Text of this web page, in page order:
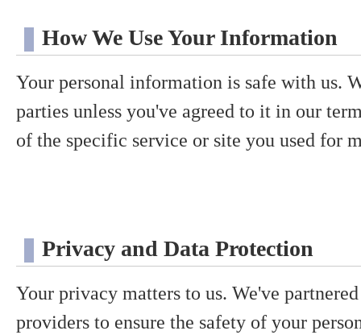
How We Use Your Information
Your personal information is safe with us.
parties unless you've agreed to it in our
of the specific service or site you used for
Privacy and Data Protection
Your privacy matters to us. We've
providers to ensure the safety of your